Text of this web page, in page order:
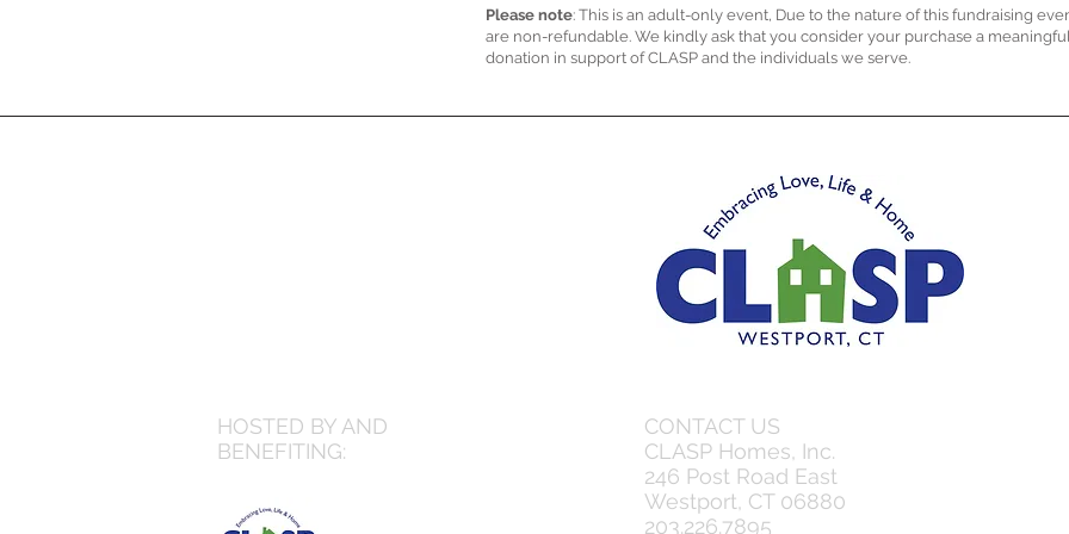
Please note: This is an adult-only event, Due to the nature of this fundraising
are non-refundable. We kindly ask that you consider your purchase a
donation in support of CLASP and the individuals we serve.
HOSTED BY AND
BENEFITING:
CONTACT US
CLASP Homes, Inc.
246 Post Road East
Westport, CT 06880
203.226.7895